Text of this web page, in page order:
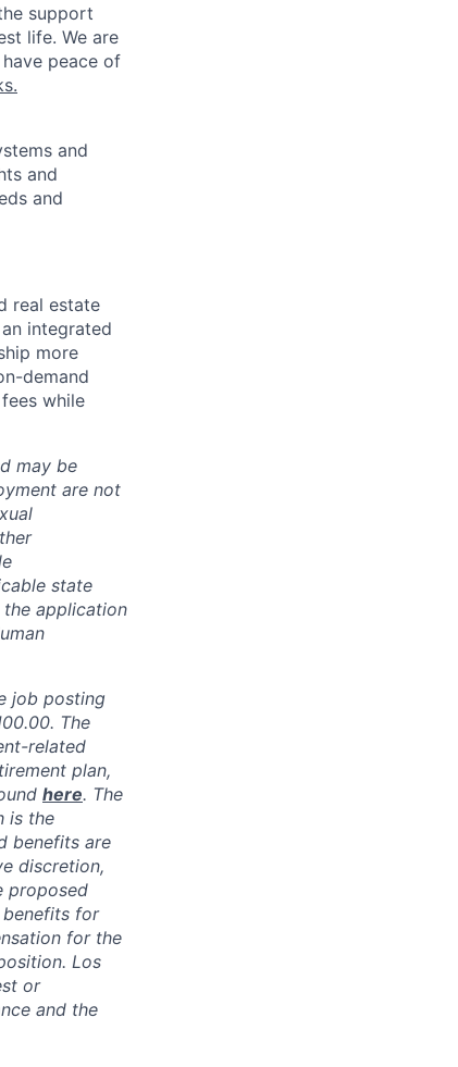
support
life. We are
peace of
and
and
and
real estate
integrated
more
demand
while
may be
are not
state
application
job posting
. The
related
plan,
here. The
is the
benefits are
discretion,
proposed
for
for the
Los
or
and the